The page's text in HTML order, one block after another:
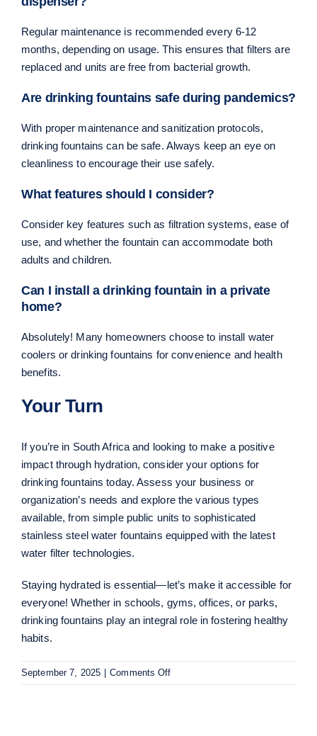
Regular maintenance is recommended every 6-12
months, depending on usage. This ensures that filters are
replaced and units are free from bacterial growth.
Are drinking fountains safe during pandemics?
With proper maintenance and sanitization protocols,
drinking fountains can be safe. Always keep an eye on
cleanliness to encourage their use safely.
What features should I consider?
Consider key features such as filtration systems, ease of
use, and whether the fountain can accommodate both
adults and children.
Can I install a drinking fountain in a private
home?
Absolutely! Many homeowners choose to install water
coolers or drinking fountains for convenience and health
benefits.
Your Turn
If you’re in South Africa and looking to make a positive
impact through hydration, consider your options for
drinking fountains today. Assess your business or
organization’s needs and explore the various types
available, from simple public units to sophisticated
stainless steel water fountains equipped with the latest
water filter technologies.
Staying hydrated is essential—let’s make it accessible for
everyone! Whether in schools, gyms, offices, or parks,
drinking fountains play an integral role in fostering healthy
habits.
September 7, 2025 | Comments Offon